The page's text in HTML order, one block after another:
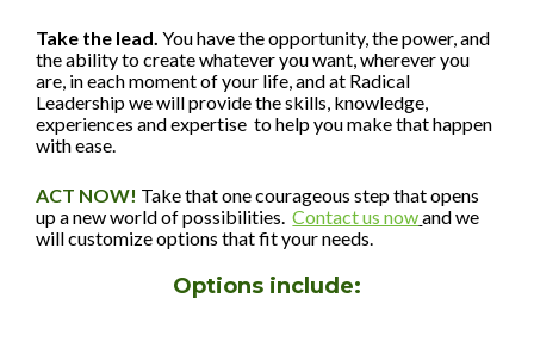
Take the lead. You have the opportunity, the power, and
the ability to create whatever you want, wherever you
are, in each moment of your life, and at Radical
Leadership we will provide the skills, knowledge,
experiences and expertise  to help you make that happen
with ease.
ACT NOW! Take that one courageous step that opens
up a new world of possibilities. Contact us nowand we
will customize options that fit your needs.
Options include: